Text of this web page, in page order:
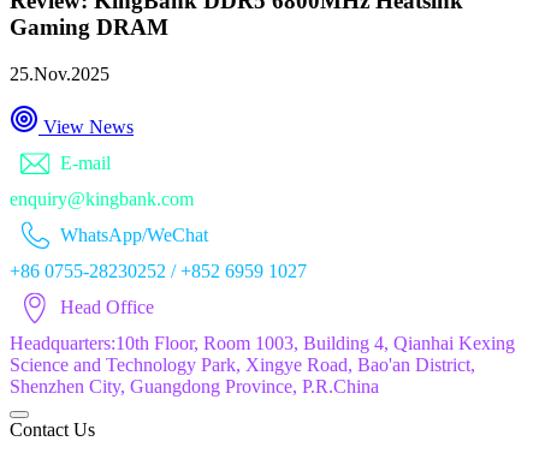
Gaming DRAM
25.Nov.2025
View News
E-mail
enquiry@kingbank.com
WhatsApp/WeChat
+86 0755-28230252 / +852 6959 1027
Head Office
Headquarters:10th Floor, Room 1003, Building 4, Qianhai Kexing
Science and Technology Park, Xingye Road, Bao'an District,
Shenzhen City, Guangdong Province, P.R.China
Contact Us